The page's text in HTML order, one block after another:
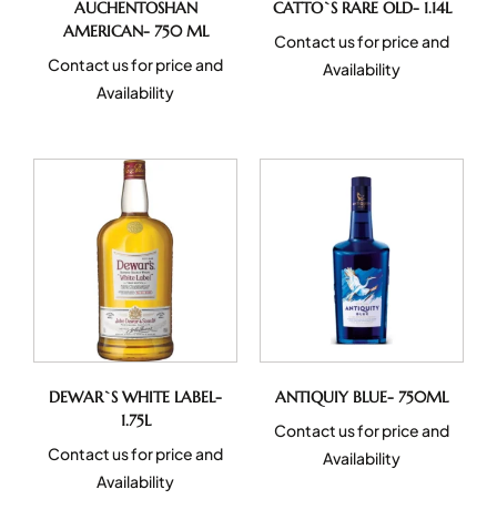
AUCHENTOSHAN
AMERICAN- 750 ML
Contact us for price and
Availability
CATTO`S RARE OLD- 1.14L
Contact us for price and
Availability
DEWAR`S WHITE LABEL-
1.75L
Contact us for price and
Availability
ANTIQUIY BLUE- 750ML
Contact us for price and
Availability